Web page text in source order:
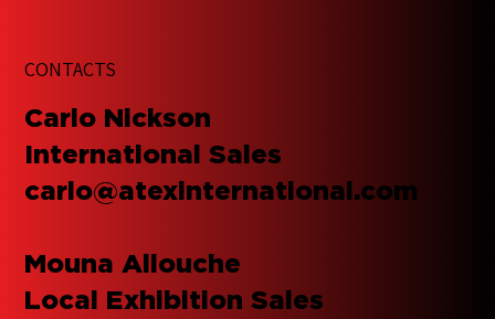
CONTACTS
​Carlo Nickson
International Sales
carlo@atexinternational.com
Mouna Allouche
Local Exhibition Sales